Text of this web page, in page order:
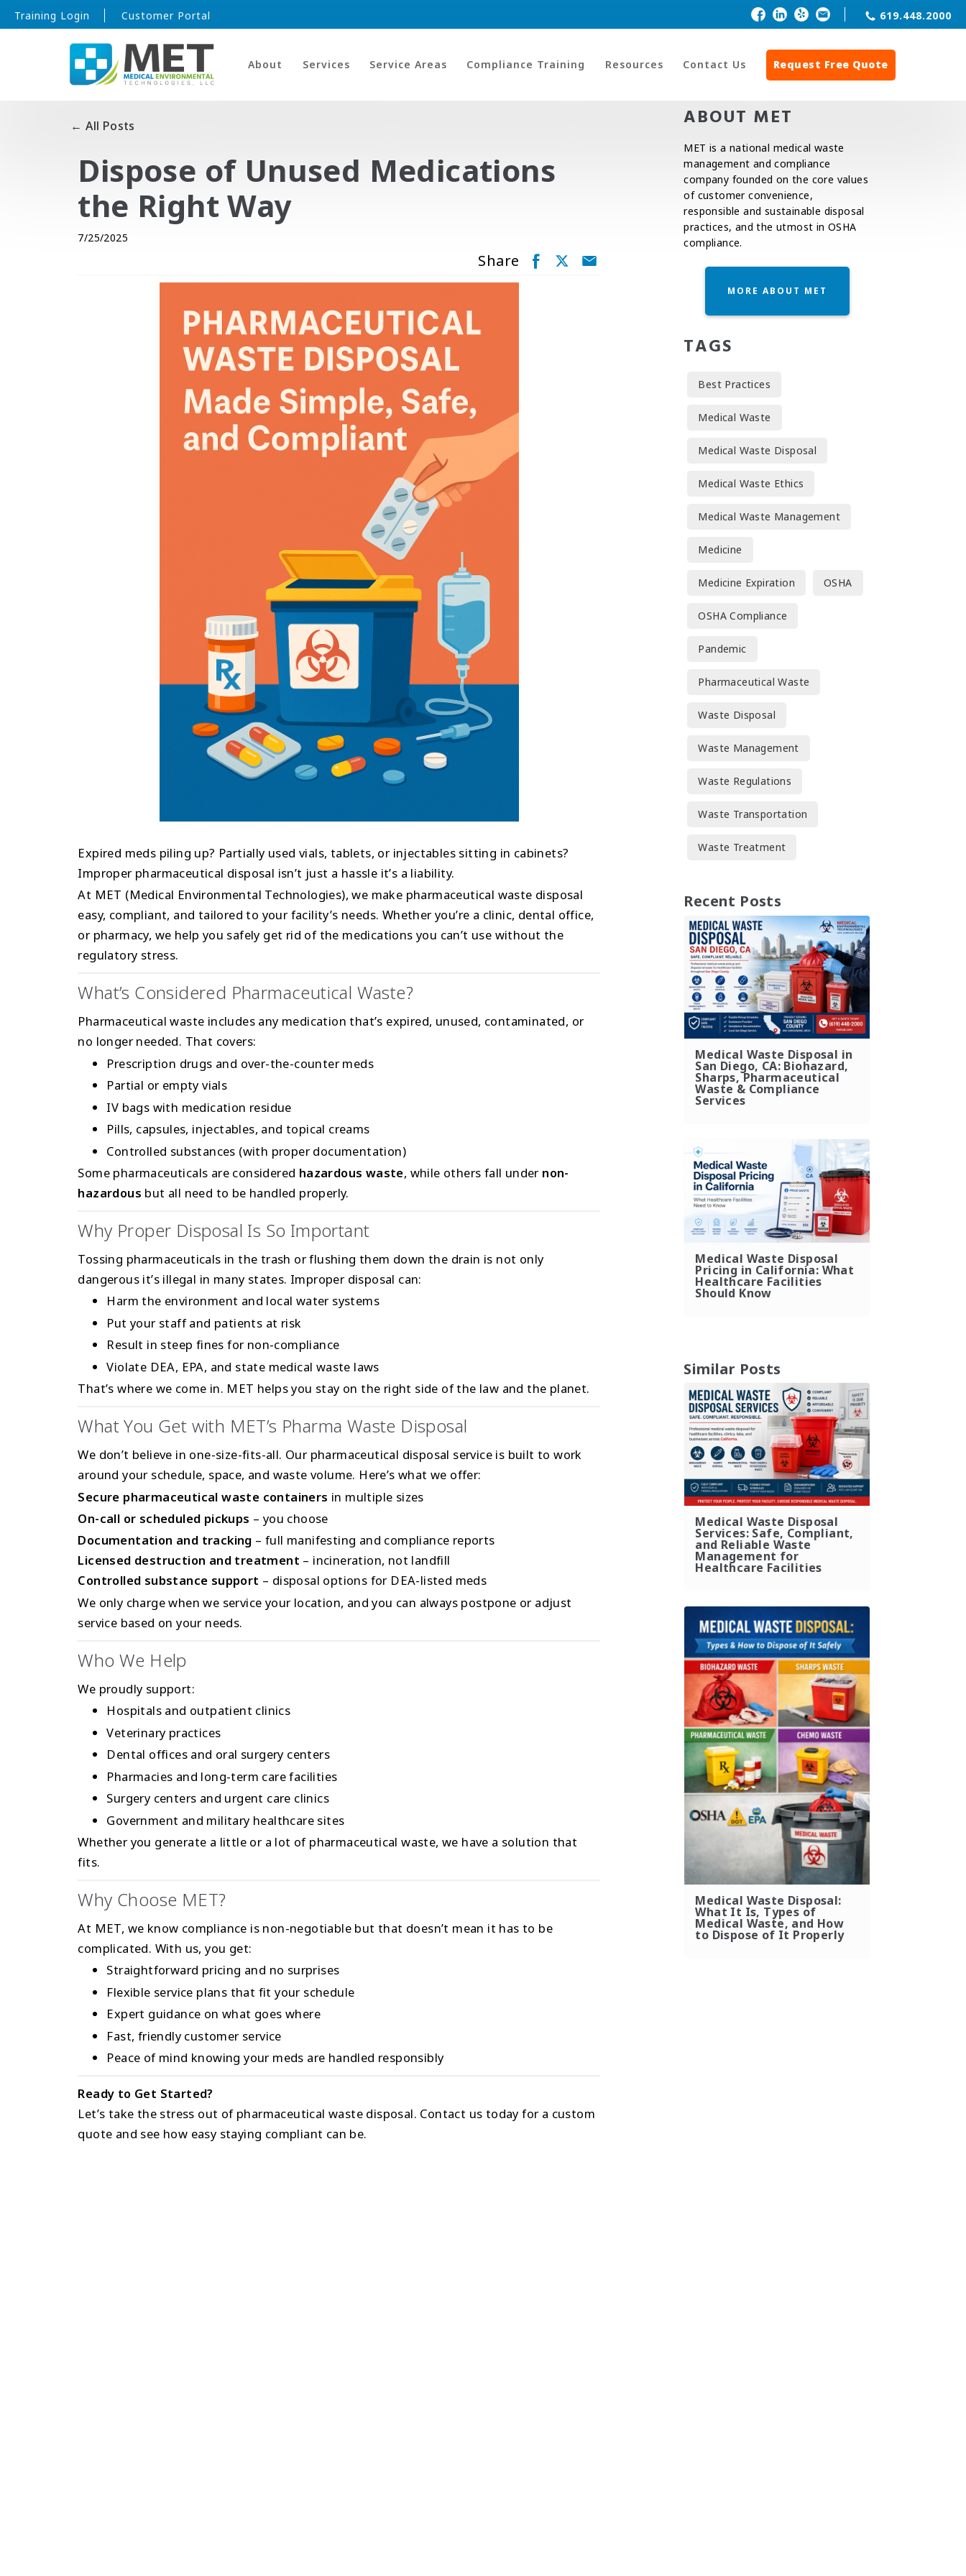
Training Login Customer Portal 619.448.2000
About Services Service Areas Compliance Training Resources Contact Us Request Free Quote
← All Posts
Dispose of Unused Medications
the Right Way
7/25/2025
Share
Expired meds piling up? Partially used vials, tablets, or injectables sitting in cabinets?
Improper pharmaceutical disposal isn’t just a hassle it’s a liability.
At MET (Medical Environmental Technologies), we make pharmaceutical waste disposal
easy, compliant, and tailored to your facility’s needs. Whether you’re a clinic, dental office,
or pharmacy, we help you safely get rid of the medications you can’t use without the
regulatory stress.
What’s Considered Pharmaceutical Waste?
Pharmaceutical waste includes any medication that’s expired, unused, contaminated, or
no longer needed. That covers:
Prescription drugs and over-the-counter meds
Partial or empty vials
IV bags with medication residue
Pills, capsules, injectables, and topical creams
Controlled substances (with proper documentation)
Some pharmaceuticals are considered hazardous waste, while others fall under non-
hazardous but all need to be handled properly.
Why Proper Disposal Is So Important
Tossing pharmaceuticals in the trash or flushing them down the drain is not only
dangerous it’s illegal in many states. Improper disposal can:
Harm the environment and local water systems
Put your staff and patients at risk
Result in steep fines for non-compliance
Violate DEA, EPA, and state medical waste laws
That’s where we come in. MET helps you stay on the right side of the law and the planet.
What You Get with MET’s Pharma Waste Disposal
We don’t believe in one-size-fits-all. Our pharmaceutical disposal service is built to work
around your schedule, space, and waste volume. Here’s what we offer:
Secure pharmaceutical waste containers in multiple sizes
On-call or scheduled pickups – you choose
Documentation and tracking – full manifesting and compliance reports
Licensed destruction and treatment – incineration, not landfill
Controlled substance support – disposal options for DEA-listed meds
We only charge when we service your location, and you can always postpone or adjust
service based on your needs.
Who We Help
We proudly support:
Hospitals and outpatient clinics
Veterinary practices
Dental offices and oral surgery centers
Pharmacies and long-term care facilities
Surgery centers and urgent care clinics
Government and military healthcare sites
Whether you generate a little or a lot of pharmaceutical waste, we have a solution that
fits.
Why Choose MET?
At MET, we know compliance is non-negotiable but that doesn’t mean it has to be
complicated. With us, you get:
Straightforward pricing and no surprises
Flexible service plans that fit your schedule
Expert guidance on what goes where
Fast, friendly customer service
Peace of mind knowing your meds are handled responsibly
Ready to Get Started?
Let’s take the stress out of pharmaceutical waste disposal. Contact us today for a custom
quote and see how easy staying compliant can be.
ABOUT MET
MET is a national medical waste
management and compliance
company founded on the core values
of customer convenience,
responsible and sustainable disposal
practices, and the utmost in OSHA
compliance.
MORE ABOUT MET
TAGS
Best Practices
Medical Waste
Medical Waste Disposal
Medical Waste Ethics
Medical Waste Management
Medicine
Medicine Expiration OSHA
OSHA Compliance
Pandemic
Pharmaceutical Waste
Waste Disposal
Waste Management
Waste Regulations
Waste Transportation
Waste Treatment
Recent Posts
Medical Waste Disposal in
San Diego, CA: Biohazard,
Sharps, Pharmaceutical
Waste & Compliance
Services
Medical Waste Disposal
Pricing in California: What
Healthcare Facilities
Should Know
Similar Posts
Medical Waste Disposal
Services: Safe, Compliant,
and Reliable Waste
Management for
Healthcare Facilities
Medical Waste Disposal:
What It Is, Types of
Medical Waste, and How
to Dispose of It Properly